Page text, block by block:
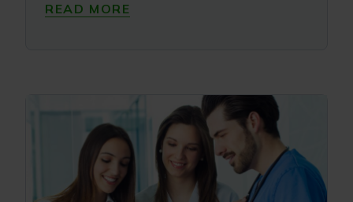
READ MORE